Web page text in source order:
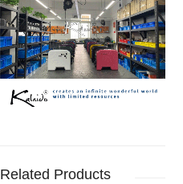
Related Products